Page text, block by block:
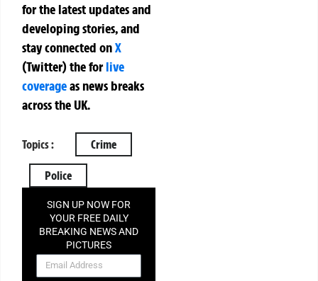
for the latest updates and
developing stories, and
stay connected onX
(Twitter)theforlive
coverageas news breaks
across the UK.
Topics : Crime
Police
SIGN UP NOW FOR
YOUR FREE DAILY
BREAKING NEWS AND
PICTURES
NEWSLETTER